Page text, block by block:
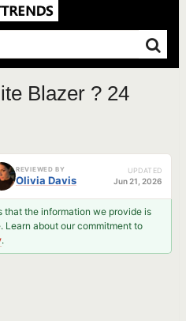
Blazer ? 24
REVIEWED BY
Olivia Davis
UPDATED
Jun 21, 2026
that the information we provide is
about our commitment to
.